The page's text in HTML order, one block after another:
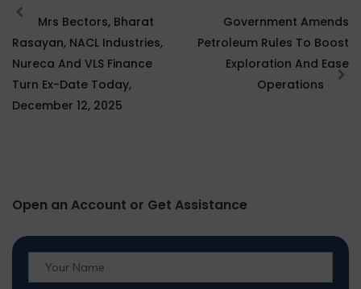
Mrs Bectors, Bharat
Rasayan, NACL Industries,
Nureca And VLS Finance
Turn Ex-Date Today,
December 12, 2025
Government Amends
Petroleum Rules To Boost
Exploration And Ease
Operations
Open an Account or Get Assistance